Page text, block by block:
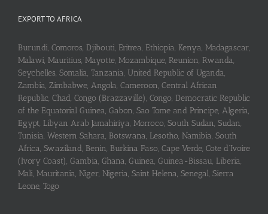
EXPORT TO AFRICA
Burundi, Comoros, Djibouti, Eritrea, Ethiopia, Kenya, Madagascar,
Malawi, Mauritius, Mayotte, Mozambique, Reunion, Rwanda,
Seychelles, Somalia, Tanzania, United Republic of Uganda,
Zambia, Zimbabwe, Angola, Cameroon, Central African
Republic, Chad, Congo (Brazzaville), Congo, Democratic Republic
of the Equatorial Guinea, Gabon, Sao Tome and Principe, Algeria,
Egypt, Libyan Arab Jamahiriya, Morroco, South Sudan, Sudan,
Tunisia, Western Sahara, Botswana, Lesotho, Namibia, South
Africa, Swaziland, Benin, Burkina Faso, Cape Verde, Cote d’Ivoire
(Ivory Coast), Gambia, Ghana, Guinea, Guinea-Bissau, Liberia,
Mali, Mauritania, Niger, Nigeria, Saint Helena, Senegal, Sierra
Leone, Togo